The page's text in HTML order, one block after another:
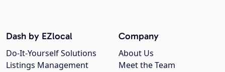
Company
About Us
Meet the Team
Dash by EZlocal
Do-It-Yourself Solutions
Listings Management